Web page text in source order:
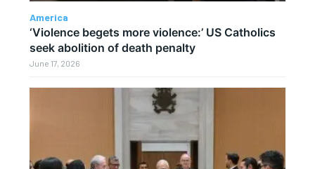
America
‘Violence begets more violence:’ US Catholics
seek abolition of death penalty
June 17, 2026